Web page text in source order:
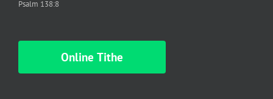
Psalm 138:8
Online Tithe